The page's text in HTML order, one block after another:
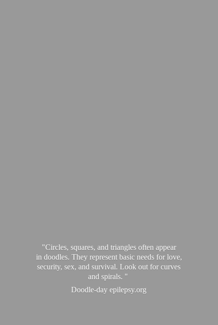
"Circles, squares, and triangles often appear
in doodles. They represent basic needs for love,
security, sex, and survival. Look out for curves
and spirals. "
Doodle-day epilepsy.org